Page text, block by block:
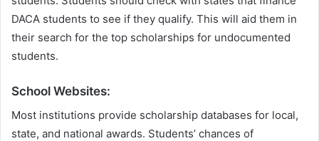
DACA students to see if they qualify. This will aid them in
their search for the top scholarships for undocumented
students.
School Websites:
Most institutions provide scholarship databases for local,
state, and national awards. Students’ chances of